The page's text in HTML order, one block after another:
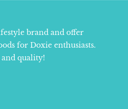
brand and offer
for Doxie enthusiasts.
quality!